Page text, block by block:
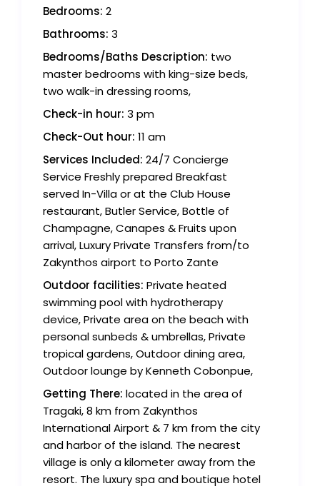
Bedrooms: 2
Bathrooms: 3
Bedrooms/Baths Description: two
master bedrooms with king-size beds,
two walk-in dressing rooms,
Check-in hour: 3 pm
Check-Out hour: 11 am
Services Included: 24/7 Concierge
Service Freshly prepared Breakfast
served In-Villa or at the Club House
restaurant, Butler Service, Bottle of
Champagne, Canapes & Fruits upon
arrival, Luxury Private Transfers from/to
Zakynthos airport to Porto Zante
Outdoor facilities: Private heated
swimming pool with hydrotherapy
device, Private area on the beach with
personal sunbeds & umbrellas, Private
tropical gardens, Outdoor dining area,
Outdoor lounge by Kenneth Cobonpue,
Getting There: located in the area of
Tragaki, 8 km from Zakynthos
International Airport & 7 km from the city
and harbor of the island. The nearest
village is only a kilometer away from the
resort. The luxury spa and boutique hotel